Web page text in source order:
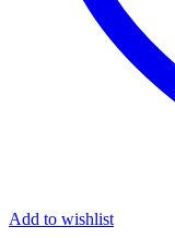
Add to wishlist